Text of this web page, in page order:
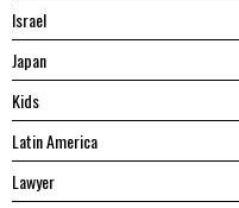
Israel
Japan
Kids
Latin America
Lawyer